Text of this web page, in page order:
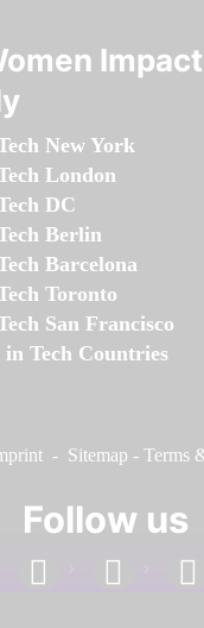
Impact
New York
London
DC
Berlin
Barcelona
Toronto
San Francisco
Tech Countries
- Sitemap - Terms
Follow us